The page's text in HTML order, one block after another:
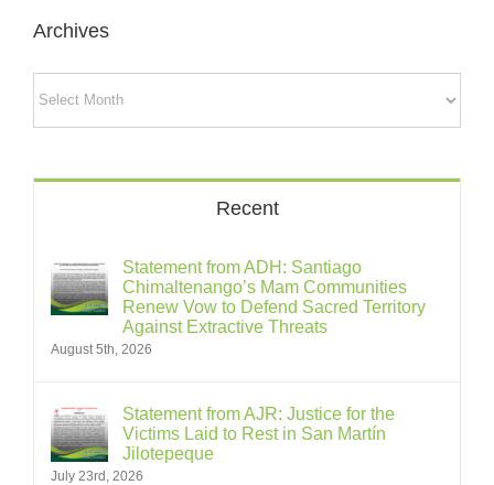
Archives
Recent
Statement from ADH: Santiago
Chimaltenango’s Mam Communities
Renew Vow to Defend Sacred Territory
Against Extractive Threats
August 5th, 2026
Statement from AJR: Justice for the
Victims Laid to Rest in San Martín
Jilotepeque
July 23rd, 2026